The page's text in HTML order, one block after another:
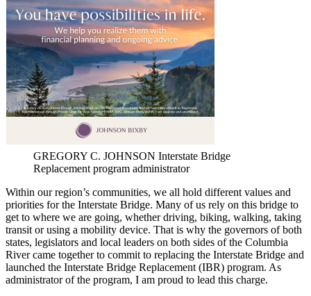
GREGORY C. JOHNSON Interstate Bridge
Replacement program administrator
Within our region’s communities, we all hold different values and
priorities for the Interstate Bridge. Many of us rely on this bridge to
get to where we are going, whether driving, biking, walking, taking
transit or using a mobility device. That is why the governors of both
states, legislators and local leaders on both sides of the Columbia
River came together to commit to replacing the Interstate Bridge and
launched the Interstate Bridge Replacement (IBR) program. As
administrator of the program, I am proud to lead this charge.